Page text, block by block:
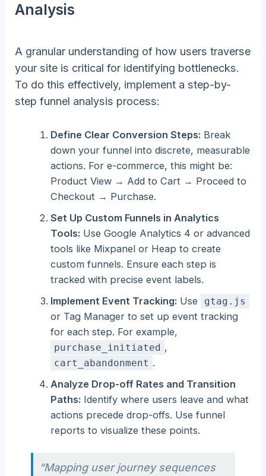
Analysis
A granular understanding of how users traverse
your site is critical for identifying bottlenecks.
To do this effectively, implement a step-by-
step funnel analysis process:
Define Clear Conversion Steps: Break
down your funnel into discrete, measurable
actions. For e-commerce, this might be:
Product View → Add to Cart → Proceed to
Checkout → Purchase.
Set Up Custom Funnels in Analytics
Tools: Use Google Analytics 4 or advanced
tools like Mixpanel or Heap to create
custom funnels. Ensure each step is
tracked with precise event labels.
Implement Event Tracking: Use gtag.js
or Tag Manager to set up event tracking
for each step. For example,
purchase_initiated ,
cart_abandonment .
Analyze Drop-off Rates and Transition
Paths: Identify where users leave and what
actions precede drop-offs. Use funnel
reports to visualize these points.
“Mapping user journey sequences